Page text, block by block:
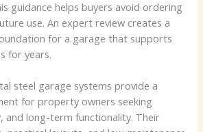
guidance helps buyers avoid ordering
use. An expert review creates a
for a garage that supports
for years.
steel garage systems provide a
for property owners seeking
and long-term functionality. Their